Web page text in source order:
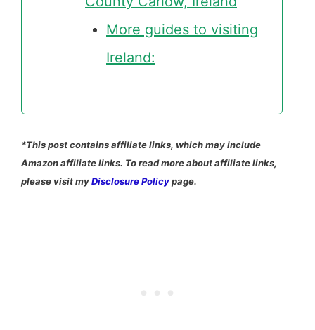
More guides to visiting
Ireland:
*This post contains affiliate links, which may include
Amazon affiliate links. To read more about affiliate links,
please visit myDisclosure Policypage.